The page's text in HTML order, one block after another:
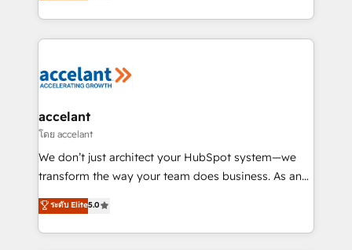
organisation. Cela passe par la compréhension de
vos processus, la fiabilisation de vos données et
la plateforme. Nos domaines d'intervention : -
& reprise de données - Stratégie RevOps &
alignement Marketing / Sales - Data, reporting &
tableaux de bord - Onboarding, audit &
optimisation - Intégrations métiers (ERP, téléphonie,
changement Nous intervenons auprès des PME, ETI
et grandes entreprises en France et à l'international,
accelant
โดย accelant
We don’t just architect your HubSpot system—we
transform the way your team does business. As an
Elite HubSpot Solutions Partner, we specialize in
creating tailored, end-to-end CRM solutions that
accelerate growth, improve operational efficiency,
ระดับ Elite5.0